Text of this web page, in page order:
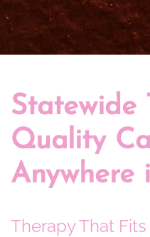
Statewide
Quality
Anywhere
Therapy That